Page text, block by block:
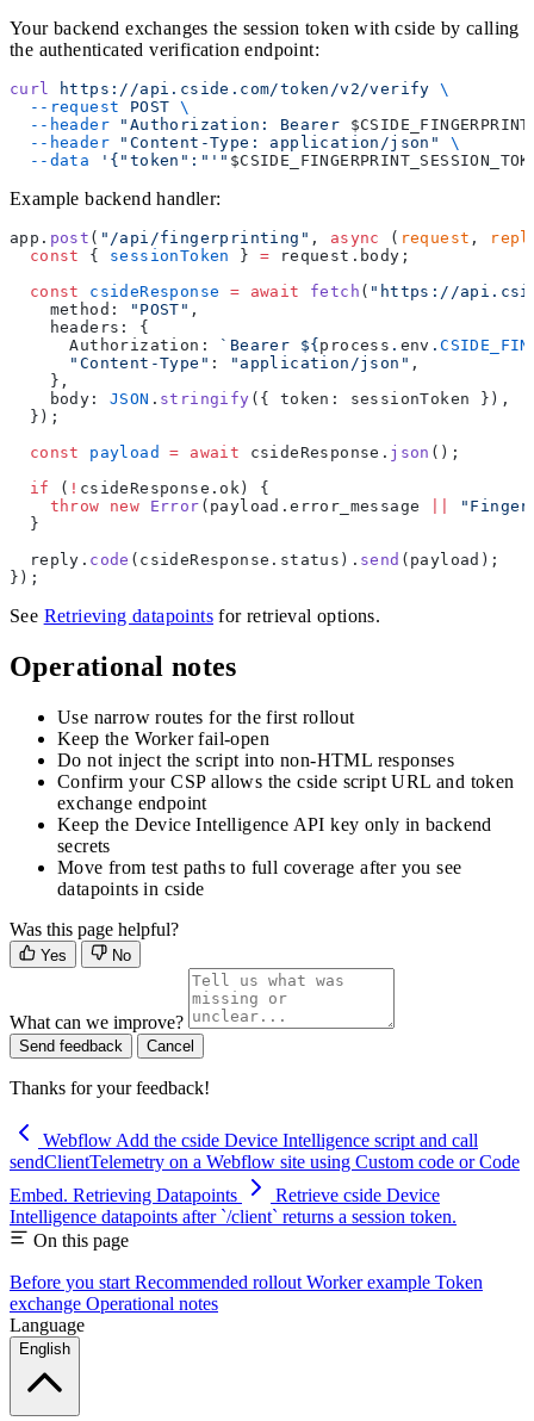
Your backend exchanges the session token with cside by calling
the authenticated verification endpoint:
curl https://api.cside.com/token/v2/verify \
  --request
POST \
  --header
"Authorization: Bearer
  --header
"Content-Type: application/json"
\
  --data
'{"token":"'"
Example backend handler:
app. post ( "/api/fingerprinting" , async ( request ,
  const
{ sessionToken } = request.body;
  const
csideResponse = await fetch ( "https://
    method:
"POST" ,
    headers: {
      Authorization:
`Bearer ${ process . env .
      "Content-Type"
: "application/json" ,
    },
    body:
JSON . stringify ({ token: sessionToken }),
  });
  const
payload = await csideResponse. json ();
  if
( ! csideResponse.ok) {
    throw
new Error (payload.error_message
  }
  reply.
code (csideResponse.status). send (payload);
});
See Retrieving datapoints for retrieval options.
Operational notes
Use narrow routes for the first rollout
Keep the Worker fail-open
Do not inject the script into non-HTML responses
Confirm your CSP allows the cside script URL and token
exchange endpoint
Keep the Device Intelligence API key only in backend
secrets
Move from test paths to full coverage after you see
datapoints in cside
Was this page helpful?
Yes No
What can we improve?
Send feedback Cancel
Thanks for your feedback!
Webflow Add the cside Device Intelligence script and call
sendClientTelemetry on a Webflow site using Custom code or Code
Embed. Retrieving Datapoints
Retrieve cside Device
Intelligence datapoints after `/client` returns a session token.
On this page
Before you start Recommended rollout Worker example Token
exchange Operational notes
Language
English